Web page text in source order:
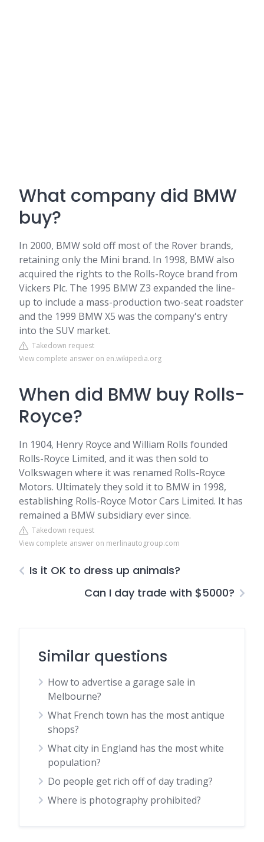
What company did BMW
buy?
In 2000, BMW sold off most of the Rover brands,
retaining only the Mini brand. In 1998, BMW also
acquired the rights to the Rolls-Royce brand from
Vickers Plc. The 1995 BMW Z3 expanded the line-
up to include a mass-production two-seat roadster
and the 1999 BMW X5 was the company's entry
into the SUV market.
Takedown request
View complete answer on en.wikipedia.org
When did BMW buy Rolls-
Royce?
In 1904, Henry Royce and William Rolls founded
Rolls-Royce Limited, and it was then sold to
Volkswagen where it was renamed Rolls-Royce
Motors. Ultimately they sold it to BMW in 1998,
establishing Rolls-Royce Motor Cars Limited. It has
remained a BMW subsidiary ever since.
Takedown request
View complete answer on merlinautogroup.com
Is it OK to dress up animals?
Can I day trade with $5000?
Similar questions
How to advertise a garage sale in
Melbourne?
What French town has the most antique
shops?
What city in England has the most white
population?
Do people get rich off of day trading?
Where is photography prohibited?